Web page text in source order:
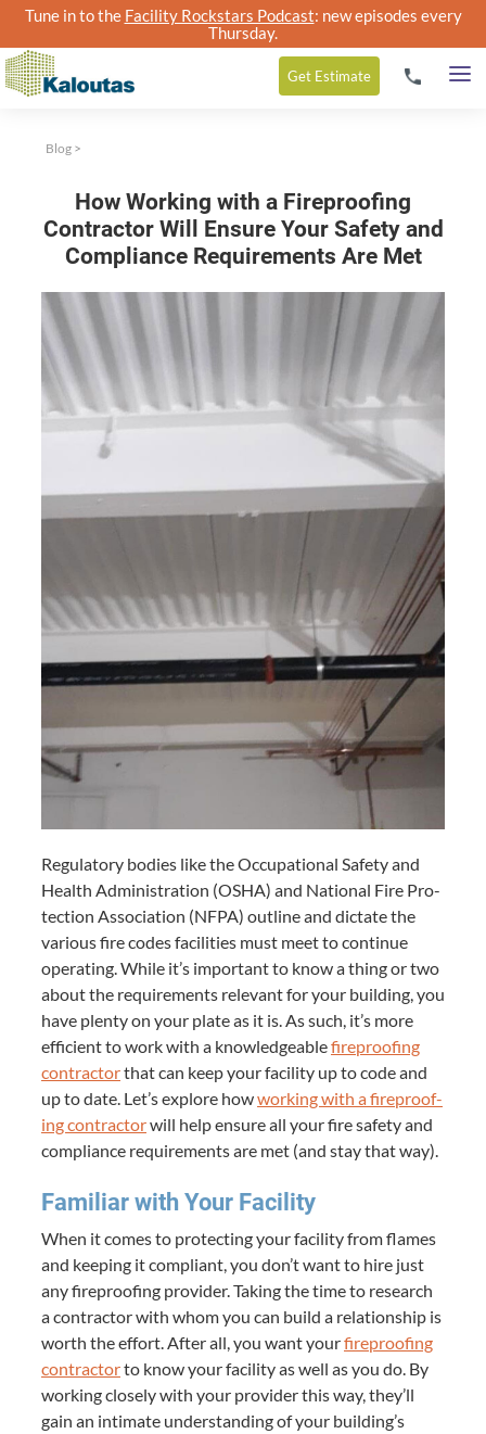
Tune in to the Facility Rockstars Podcast: new episodes every
Thursday.
Get Estimate
Blog >
How Working with a Fireproofing
Contractor Will Ensure Your Safety and
Compliance Requirements Are Met
Reg­u­la­to­ry bod­ies like the Occu­pa­tion­al Safe­ty and
Health Admin­is­tra­tion (OSHA) and Nation­al Fire Pro­
tec­tion Asso­ci­a­tion (NFPA) out­line and dic­tate the
var­i­ous fire codes facil­i­ties must meet to con­tin­ue
oper­at­ing. While it’s impor­tant to know a thing or two
about the require­ments rel­e­vant for your build­ing, you
have plen­ty on your plate as it is. As such, it’s more
effi­cient to work with a knowl­edge­ablefire­proof­ing
con­trac­torthat can keep your facil­i­ty up to code and
up to date. Let’s explore howwork­ing with a fire­proof­
ing con­trac­torwill help ensure all your fire safe­ty and
com­pli­ance require­ments are met (and stay that way).
Famil­iar with Your Facility
When it comes to pro­tect­ing your facil­i­ty from flames
and keep­ing it com­pli­ant, you don’t want to hire just
any fire­proof­ing provider. Tak­ing the time to research
a con­trac­tor with whom you can build a rela­tion­ship is
worth the effort. After all, you want yourfire­proof­ing
con­trac­torto know your facil­i­ty as well as you do. By
work­ing close­ly with your provider this way, they’ll
gain an inti­mate under­stand­ing of your building’s